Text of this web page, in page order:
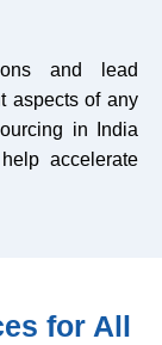
and lead
aspects of any
in India
accelerate
for All